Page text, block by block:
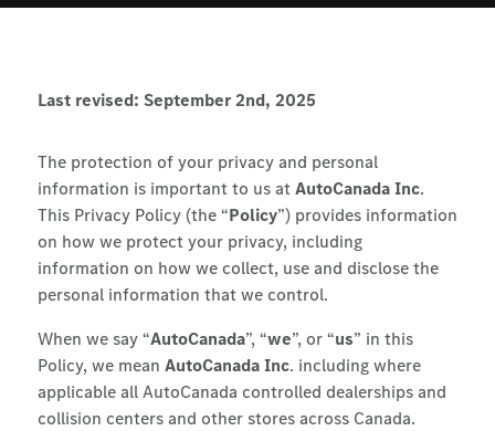
Last revised: September 2nd, 2025
The protection of your privacy and personal
information is important to us atAutoCanada Inc.
This Privacy Policy (the “Policy”) provides information
on how we protect your privacy, including
information on how we collect, use and disclose the
personal information that we control.
When we say “AutoCanada”, “we”, or “us” in this
Policy, we mean AutoCanada Inc. including where
applicable all AutoCanada controlled dealerships and
collision centers and other stores across Canada.